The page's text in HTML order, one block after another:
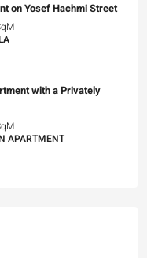
on Yosef Hachmi Street
with a Privately
APARTMENT